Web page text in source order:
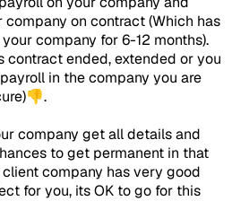
on contract (Which has
company for 6-12 months).
contract ended, extended or you
in the company you are
company get all details and
to get permanent in that
client company has very good
for you, its OK to go for this